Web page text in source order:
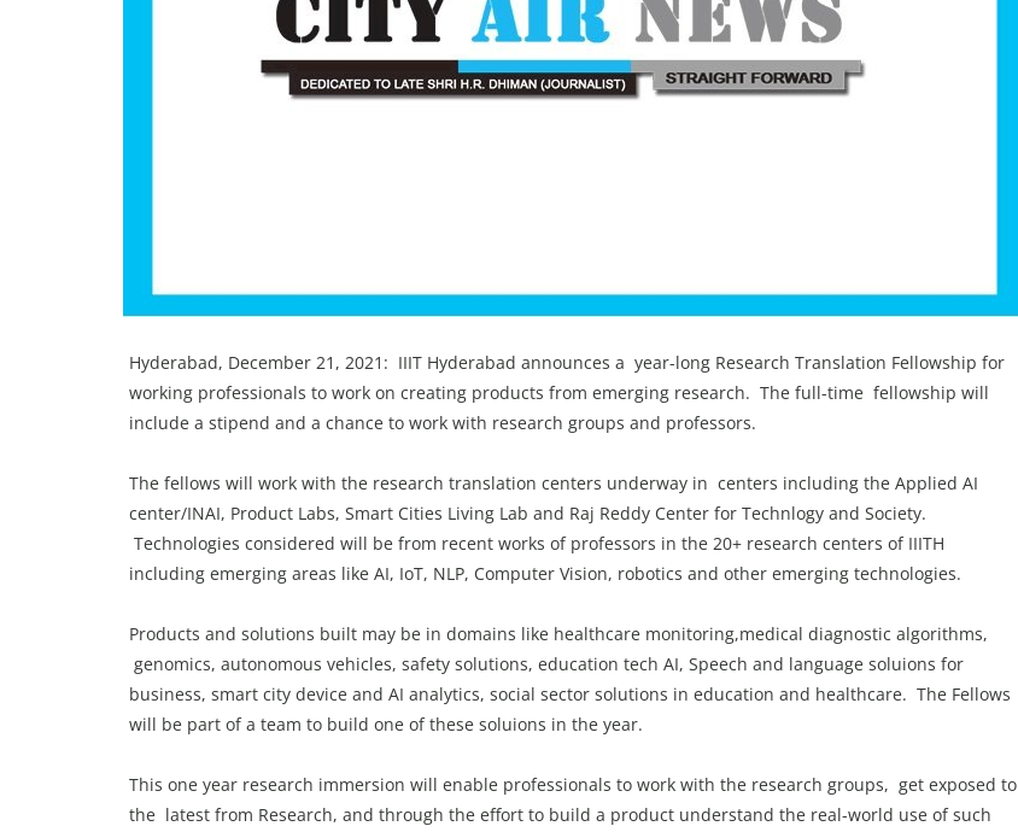
Hyderabad, December 21, 2021: IIIT Hyderabad announces a year-long Research Translation Fellowship for
working professionals to work on creating products from emerging research. The full-time fellowship will
include a stipend and a chance to work with research groups and professors.
The fellows will work with the research translation centers underway in centers including the Applied AI
center/INAI, Product Labs, Smart Cities Living Lab and Raj Reddy Center for Technlogy and Society.
Technologies considered will be from recent works of professors in the 20+ research centers of IIITH
including emerging areas like AI, IoT, NLP, Computer Vision, robotics and other emerging technologies.
Products and solutions built may be in domains like healthcare monitoring,medical diagnostic algorithms,
genomics, autonomous vehicles, safety solutions, education tech AI, Speech and language soluions for
business, smart city device and AI analytics, social sector solutions in education and healthcare. The Fellows
will be part of a team to build one of these soluions in the year.
This one year research immersion will enable professionals to work with the research groups, get exposed to
the latest from Research, and through the effort to build a product understand the real-world use of such